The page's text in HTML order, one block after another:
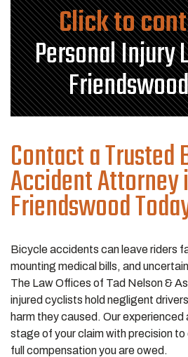
Click to
Personal Injury
Contact a Trusted
Accident Attorney
Friendswood
Bicycle accidents can leave riders
mounting medical bills, and
The Law Offices of Tad Nelson &
injured cyclists hold negligent
harm they caused. Our
stage of your claim with precision to
full compensation you are owed.